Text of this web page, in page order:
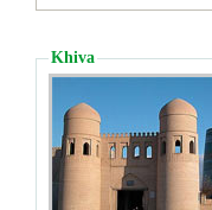
Khiva